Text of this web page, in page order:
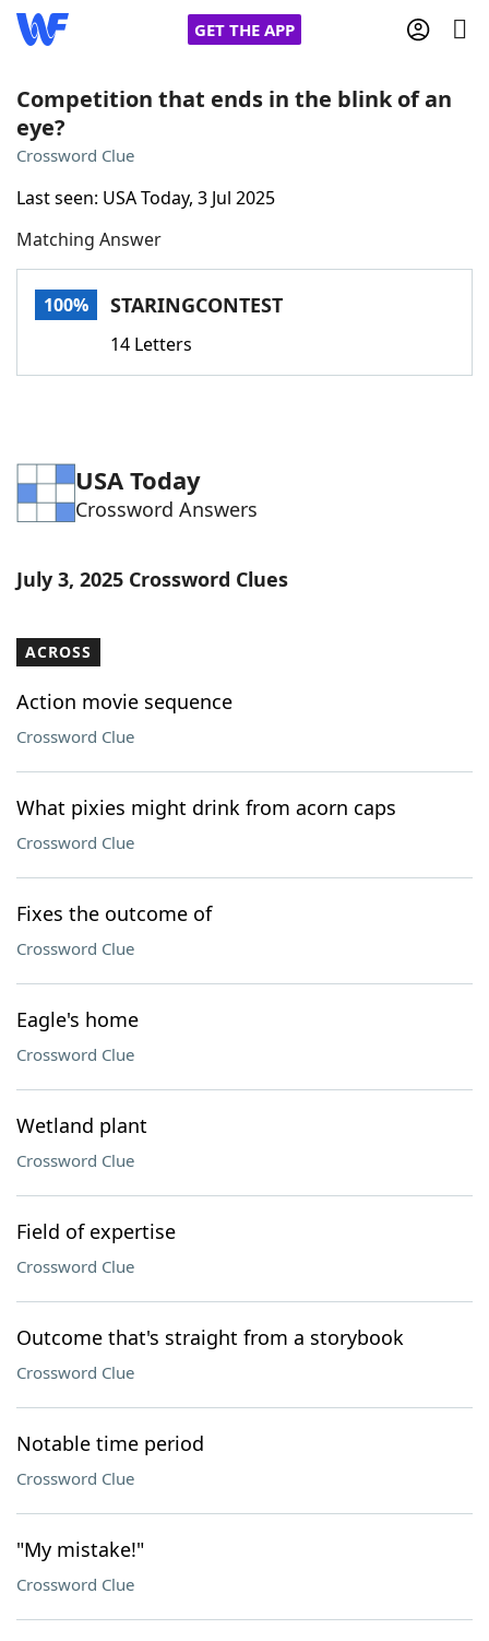
GET THE APP
Home
Words With Friends
NYT Crossplay Cheat
ScrabbleHelpers
Word ListMaker
Blog
Our Brands
Competition that ends in the blink of an
eye?
Crossword Clue
Last seen: USA Today, 3 Jul 2025
Matching Answer
100% STARINGCONTEST
14 Letters
USA Today
Crossword Answers
July 3, 2025 Crossword Clues
ACROSS
Action movie sequence
Crossword Clue
What pixies might drink from acorn caps
Crossword Clue
Fixes the outcome of
Crossword Clue
Eagle's home
Crossword Clue
Wetland plant
Crossword Clue
Field of expertise
Crossword Clue
Outcome that's straight from a storybook
Crossword Clue
Notable time period
Crossword Clue
"My mistake!"
Crossword Clue